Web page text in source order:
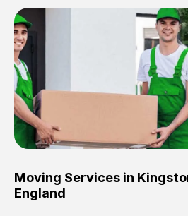
Brilliant service, Men
packed all my belongings
when they said they
than others, offered me
cover free Will definitely
Eddie Taylor Tunbridge
Fri, 29 Nov 2024 18:11:18 GMT
Moving Services in
England